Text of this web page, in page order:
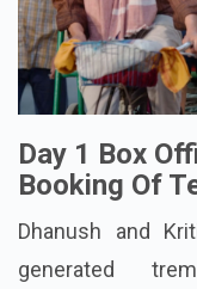
Day 1 Box
Booking Of
Dhanush and
generated